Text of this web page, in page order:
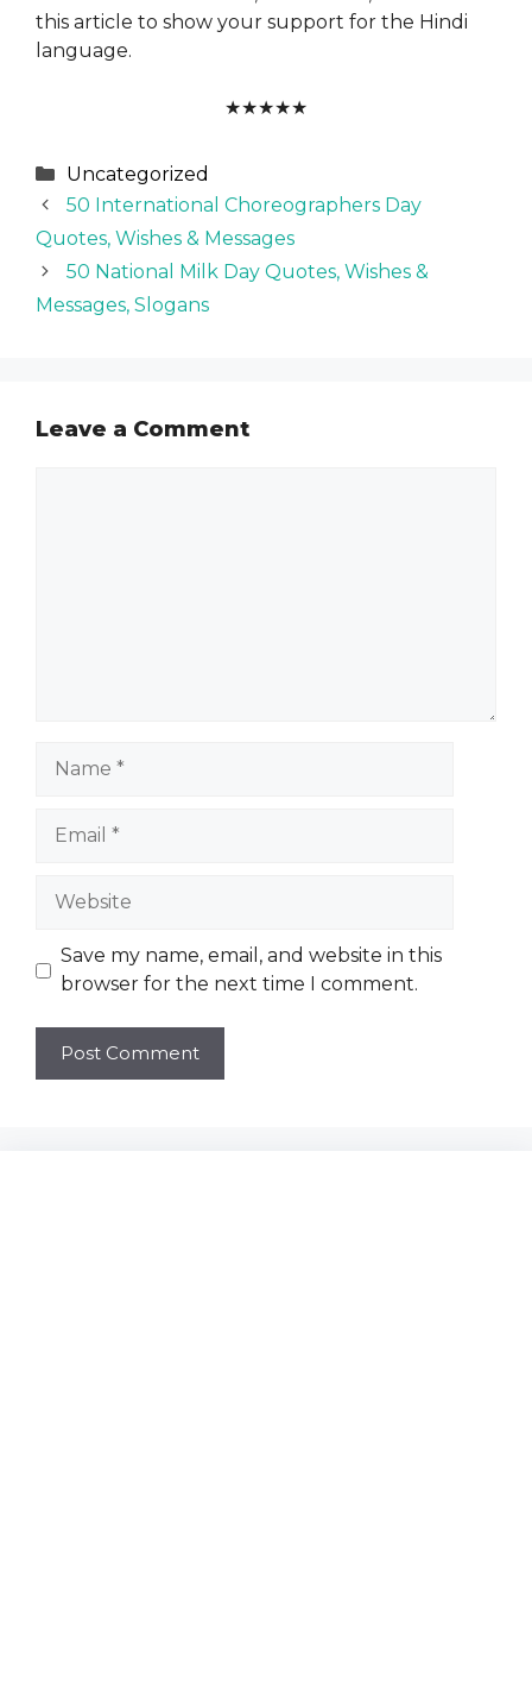
this article to show your support for the Hindi
language.
★★★★★
Categories
Uncategorized
50 International Choreographers Day
Quotes, Wishes & Messages
50 National Milk Day Quotes, Wishes &
Messages, Slogans
Leave a Comment
Website
Save my name, email, and website in this
browser for the next time I comment.